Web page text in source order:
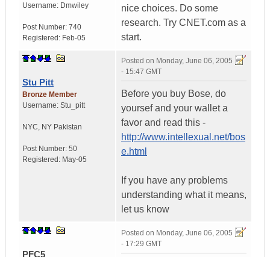
Username: Dmwiley
Post Number: 740
Registered: Feb-05
nice choices. Do some
research. Try CNET.com as a
start.
Stu Pitt
Bronze Member
Username: Stu_pitt
NYC, NY Pakistan
Post Number: 50
Registered: May-05
Posted on Monday, June 06, 2005
- 15:47 GMT
Before you buy Bose, do
yoursef and your wallet a
favor and read this -
http://www.intellexual.net/bos
e.html
If you have any problems
understanding what it means,
let us know
PFC5
Posted on Monday, June 06, 2005
- 17:29 GMT